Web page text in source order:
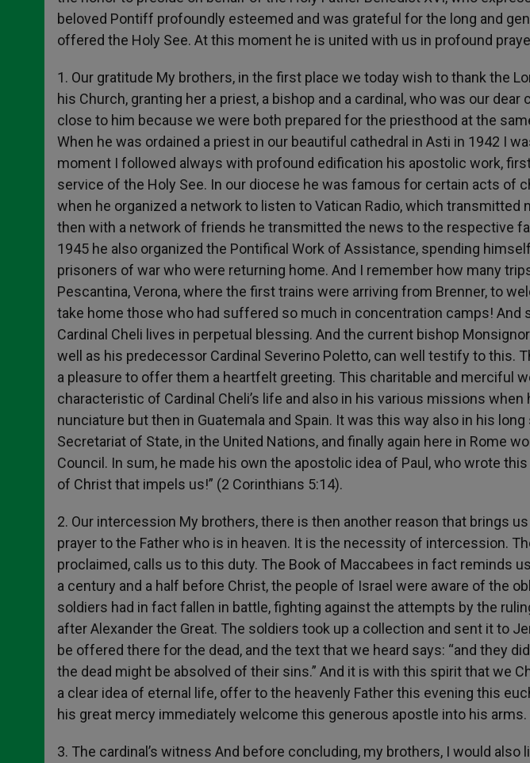
beloved Pontiff profoundly esteemed and was grateful for the long and
offered the Holy See. At this moment he is united with us in profound
1. Our gratitude My brothers, in the first place we today wish to thank the
his Church, granting her a priest, a bishop and a cardinal, who was our
close to him because we were both prepared for the priesthood at the
When he was ordained a priest in our beautiful cathedral in Asti in 1942 I
moment I followed always with profound edification his apostolic work,
service of the Holy See. In our diocese he was famous for certain acts of
when he organized a network to listen to Vatican Radio, which transmitted
then with a network of friends he transmitted the news to the respective
1945 he also organized the Pontifical Work of Assistance, spending
prisoners of war who were returning home. And I remember how many
Pescantina, Verona, where the first trains were arriving from Brenner, to
take home those who had suffered so much in concentration camps! And
Cardinal Cheli lives in perpetual blessing. And the current bishop
well as his predecessor Cardinal Severino Poletto, can well testify to this.
a pleasure to offer them a heartfelt greeting. This charitable and merciful
characteristic of Cardinal Cheli’s life and also in his various missions when
nunciature but then in Guatemala and Spain. It was this way also in his
Secretariat of State, in the United Nations, and finally again here in Rome
Council. In sum, he made his own the apostolic idea of Paul, who wrote
of Christ that impels us!” (2 Corinthians 5:14).
2. Our intercession My brothers, there is then another reason that brings
prayer to the Father who is in heaven. It is the necessity of intercession.
proclaimed, calls us to this duty. The Book of Maccabees in fact reminds
a century and a half before Christ, the people of Israel were aware of the
soldiers had in fact fallen in battle, fighting against the attempts by the
after Alexander the Great. The soldiers took up a collection and sent it to
be offered there for the dead, and the text that we heard says: “and they
the dead might be absolved of their sins.” And it is with this spirit that we
a clear idea of eternal life, offer to the heavenly Father this evening this
his great mercy immediately welcome this generous apostle into his arms.
3. The cardinal’s witness And before concluding, my brothers, I would